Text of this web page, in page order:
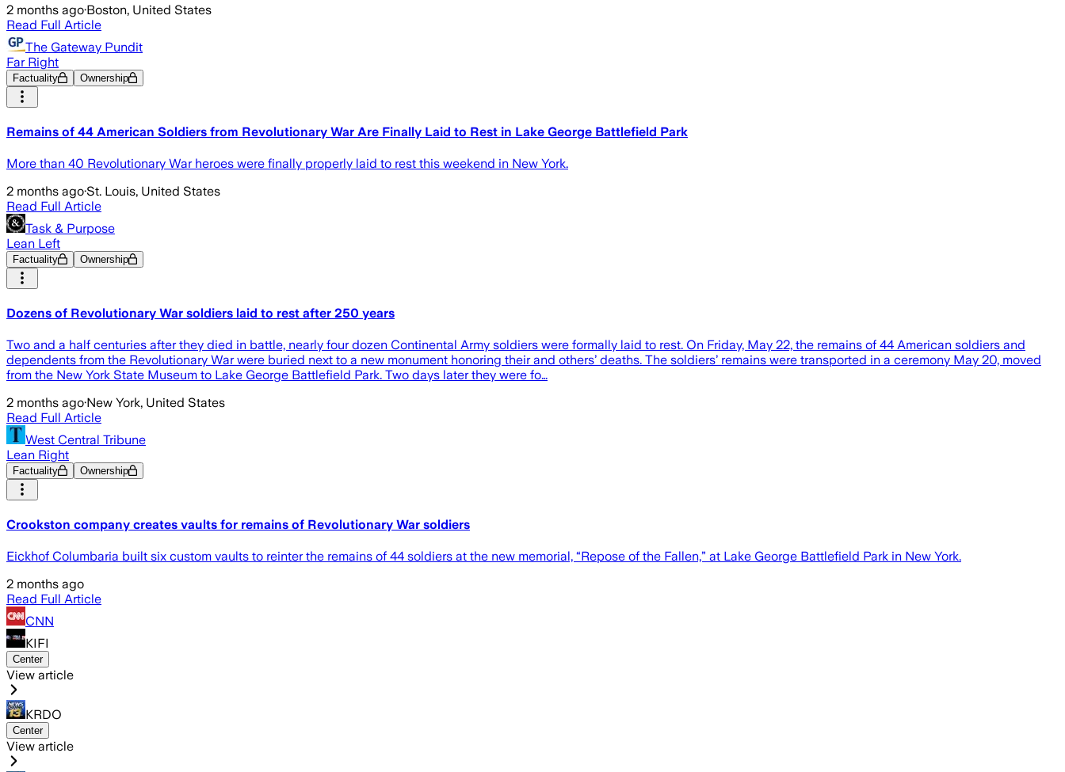
2 months ago·Boston, United States
Read Full Article
The Gateway Pundit
Far Right
Factuality Ownership
Remains of 44 American Soldiers from Revolutionary War Are Finally Laid to Rest in Lake George Battlefield Park
More than 40 Revolutionary War heroes were finally properly laid to rest this weekend in New York.
2 months ago·St. Louis, United States
Read Full Article
Task & Purpose
Lean Left
Factuality Ownership
Dozens of Revolutionary War soldiers laid to rest after 250 years
Two and a half centuries after they died in battle, nearly four dozen Continental Army soldiers were formally laid to rest. On Friday, May 22, the remains of 44 American soldiers and
dependents from the Revolutionary War were buried next to a new monument honoring their and others’ deaths. The soldiers’ remains were transported in a ceremony May 20, moved
from the New York State Museum to Lake George Battlefield Park. Two days later they were fo…
2 months ago·New York, United States
Read Full Article
West Central Tribune
Lean Right
Factuality Ownership
Crookston company creates vaults for remains of Revolutionary War soldiers
Eickhof Columbaria built six custom vaults to reinter the remains of 44 soldiers at the new memorial, “Repose of the Fallen,” at Lake George Battlefield Park in New York.
2 months ago
Read Full Article
CNN
KIFI
Center
View article
KRDO
Center
View article